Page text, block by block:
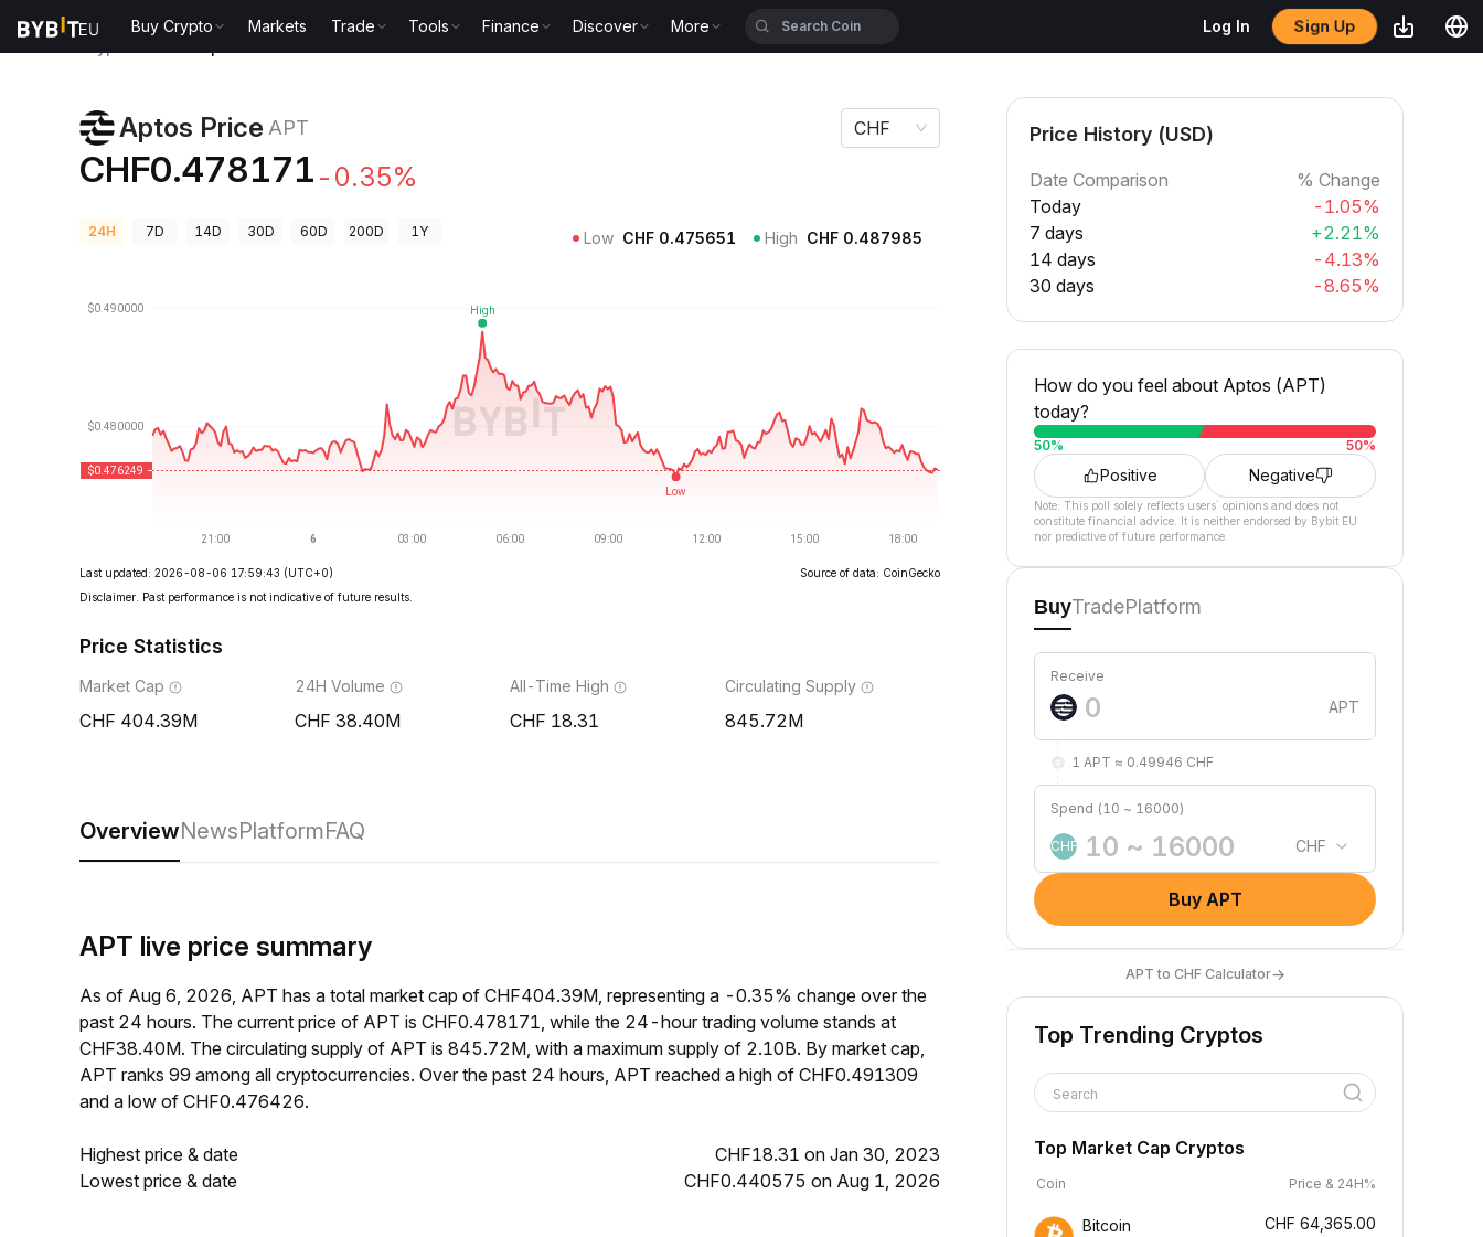
Buy Crypto Markets Trade Tools Finance Discover More Log In Sign Up
Aptos Price APT
CHF0.478171 -0.35%
CHF
24H 7D 14D 30D 60D 200D 1Y Low CHF 0.475651 High CHF 0.487985
Last updated: 2026-08-06 17:59:43 (UTC+0)
Source of data: CoinGecko
Disclaimer. Past performance is not indicative of future results.
Price Statistics
Market Cap
404.39M
24H Volume
38.40M
All-Time High
18.31
Circulating Supply
845.72M
OverviewNewsPlatformFAQ
APT live price summary
As of Aug 6, 2026, APT has a total market cap of CHF404.39M, representing a -0.35% change over the
past 24 hours. The current price of APT is CHF0.478171, while the 24-hour trading volume stands at
CHF38.40M. The circulating supply of APT is 845.72M, with a maximum supply of 2.10B. By market cap,
APT ranks 99 among all cryptocurrencies. Over the past 24 hours, APT reached a high of CHF0.491309
and a low of CHF0.476426.
Highest price & date
CHF18.31 on Jan 30, 2023
Lowest price & date
CHF0.440575 on Aug 1, 2026
Price History (USD)
Date Comparison
% Change
Today
-1.05%
7 days
+2.21%
14 days
-4.13%
30 days
-8.65%
How do you feel about Aptos (APT)
today?
50% 50%
Positive Negative
Note: This poll solely reflects users´ opinions and does not
constitute financial advice. It is neither endorsed by Bybit EU
nor predictive of future performance.
BuyTradePlatform
Receive
APT
1 APT ≈ 0.49946 CHF
Spend (10 ~ 16000)
CHF CHF
Buy APT
APT to CHF Calculator→
Top Trending Cryptos
Search
Top Market Cap Cryptos
Coin Price & 24H%
Bitcoin CHF 64,365.00